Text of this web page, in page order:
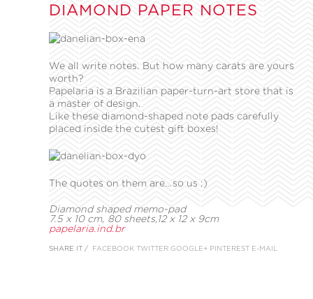
DIAMOND PAPER NOTES
We all write notes. But how many carats are yours
worth?
Papelaria is a Brazilian paper-turn-art store that is
a master of design.
Like these diamond-shaped note pads carefully
placed inside the cutest gift boxes!
The quotes on them are…so us ;)
Diamond shaped memo-pad
7.5 x 10 cm, 80 sheets, 12 x 12 x 9cm
papelaria.ind.br
SHARE IT / FACEBOOK TWITTER GOOGLE+ PINTEREST E-MAIL